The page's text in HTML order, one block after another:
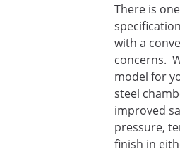
There is
with a
concerns.
model for
steel
improved
pressure,
finish in